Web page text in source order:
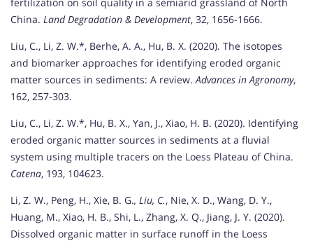
China. Land Degradation & Development, 32, 1656-1666.
Liu, C., Li, Z. W.*, Berhe, A. A., Hu, B. X. (2020). The isotopes
and biomarker approaches for identifying eroded organic
matter sources in sediments: A review.Advances in Agronomy,
162, 257-303.
Liu, C., Li, Z. W.*, Hu, B. X., Yan, J., Xiao, H. B. (2020). Identifying
eroded organic matter sources in sediments at a fluvial
system using multiple tracers on the Loess Plateau of China.
Catena, 193, 104623.
Li, Z. W., Peng, H., Xie, B. G., Liu, C., Nie, X. D., Wang, D. Y.,
Huang, M., Xiao, H. B., Shi, L., Zhang, X. Q., Jiang, J. Y. (2020).
Dissolved organic matter in surface runoff in the Loess